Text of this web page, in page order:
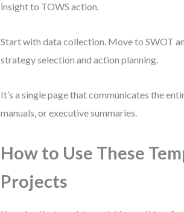
insight to TOWS action.
Start with data collection. Move to SWOT
strategy selection and action planning.
It’s a single page that communicates the
manuals, or executive summaries.
How to Use These
Projects